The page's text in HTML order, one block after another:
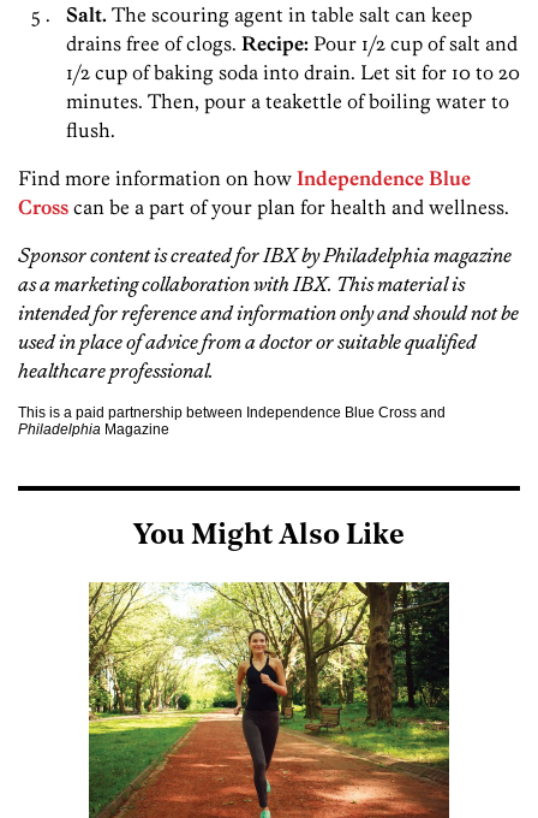
Salt. The scouring agent in table salt can keep
drains free of clogs. Recipe: Pour 1/2 cup of salt and
1/2 cup of baking soda into drain. Let sit for 10 to 20
minutes. Then, pour a teakettle of boiling water to
flush.
Find more information on how Independence Blue
Cross can be a part of your plan for health and wellness.
Sponsor content is created for IBXby Philadelphia magazine
as a marketing collaboration with IBX. This material is
intended for reference and information only and should not be
used in place of advice from a doctor or suitable qualified
healthcare professional.
This is a paid partnership between Independence Blue Cross and
Philadelphia Magazine
You Might Also Like